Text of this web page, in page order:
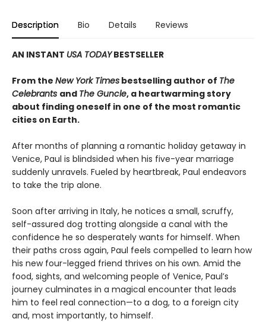
Description Bio Details Reviews
AN INSTANT USA TODAYBESTSELLER
From the New York Times bestselling author of The
Celebrants and The Guncle, a heartwarming story
about finding oneself in one of the most romantic
cities on Earth.
After months of planning a romantic holiday getaway in
Venice, Paul is blindsided when his five-year marriage
suddenly unravels. Fueled by heartbreak, Paul endeavors
to take the trip alone.
Soon after arriving in Italy, he notices a small, scruffy,
self-assured dog trotting alongside a canal with the
confidence he so desperately wants for himself. When
their paths cross again, Paul feels compelled to learn how
his new four-legged friend thrives on his own. Amid the
food, sights, and welcoming people of Venice, Paul’s
journey culminates in a magical encounter that leads
him to feel real connection—to a dog, to a foreign city
and, most importantly, to himself.